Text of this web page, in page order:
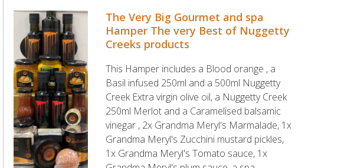
The Very Big Gourmet and spa
Hamper The very Best of Nuggetty
Creeks products
This Hamper includes a Blood orange , a
Basil infused 250ml and a 500ml Nuggetty
Creek Extra virgin olive oil, a Nuggetty Creek
250ml Merlot and a Caramelised balsamic
vinegar , 2x Grandma Meryl's Marmalade, 1x
Grandma Meryl's Zucchini mustard pickles,
1x Grandma Meryl's Tomato sauce, 1x